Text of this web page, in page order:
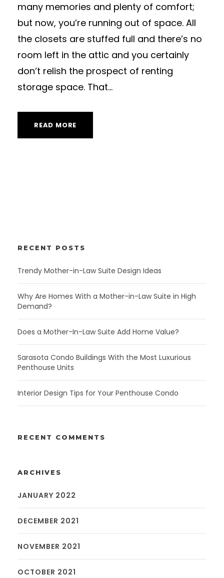
many memories and plenty of comfort;
but now, you’re running out of space. All
the closets are stuffed full and there’s no
room left in the attic and you certainly
don’t relish the prospect of renting
storage space. That...
READ MORE
RECENT POSTS
Trendy Mother-in-Law Suite Design Ideas
Why Are Homes With a Mother-in-Law Suite in High
Demand?
Does a Mother-In-Law Suite Add Home Value?
Sarasota Condo Buildings With the Most Luxurious
Penthouse Units
Interior Design Tips for Your Penthouse Condo
RECENT COMMENTS
ARCHIVES
JANUARY 2022
DECEMBER 2021
NOVEMBER 2021
OCTOBER 2021